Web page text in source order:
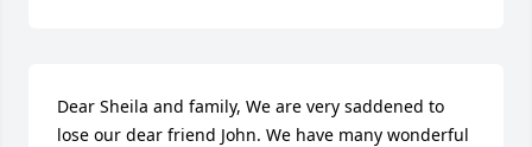
Dear Sheila and family, We are very saddened to
lose our dear friend John. We have many wonderful